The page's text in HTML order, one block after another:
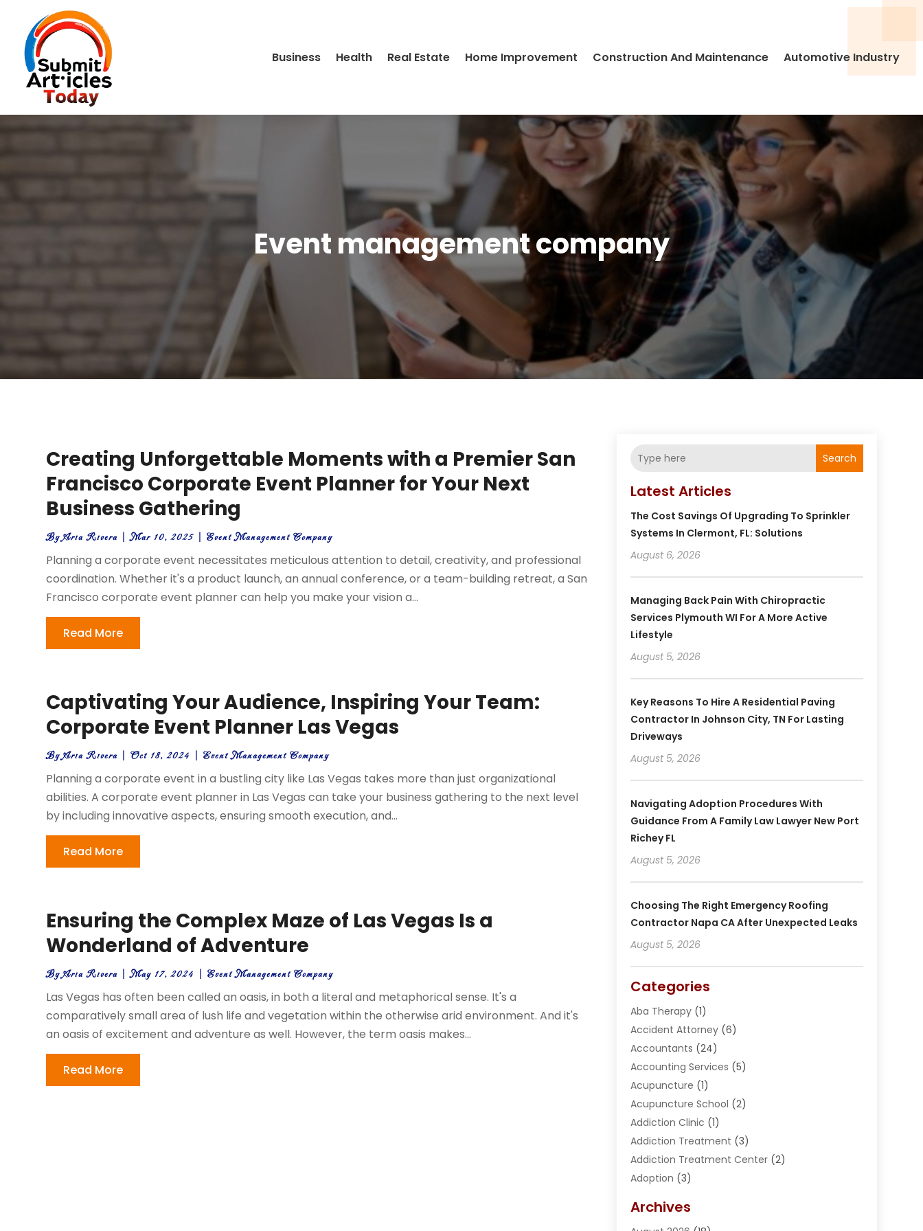
Business Health Real Estate Home Improvement Construction And Maintenance Automotive Industry
Event management company
Creating Unforgettable Moments with a Premier San
Francisco Corporate Event Planner for Your Next
Business Gathering
ByAria Rivera |Mar 10, 2025 |Event Management Company
Planning a corporate event necessitates meticulous attention to detail, creativity, and professional
coordination. Whether it's a product launch, an annual conference, or a team-building retreat, a San
Francisco corporate event planner can help you make your vision a...
Read More
Captivating Your Audience, Inspiring Your Team:
Corporate Event Planner Las Vegas
ByAria Rivera |Oct 18, 2024 |Event Management Company
Planning a corporate event in a bustling city like Las Vegas takes more than just organizational
abilities. A corporate event planner in Las Vegas can take your business gathering to the next level
by including innovative aspects, ensuring smooth execution, and...
Read More
Ensuring the Complex Maze of Las Vegas Is a
Wonderland of Adventure
ByAria Rivera |May 17, 2024 |Event Management Company
Las Vegas has often been called an oasis, in both a literal and metaphorical sense. It's a
comparatively small area of lush life and vegetation within the otherwise arid environment. And it's
an oasis of excitement and adventure as well. However, the term oasis makes...
Read More
Search
Latest Articles
The Cost Savings Of Upgrading To Sprinkler
Systems In Clermont, FL: Solutions
August 6, 2026
Managing Back Pain With Chiropractic
Services Plymouth WI For A More Active
Lifestyle
August 5, 2026
Key Reasons To Hire A Residential Paving
Contractor In Johnson City, TN For Lasting
Driveways
August 5, 2026
Navigating Adoption Procedures With
Guidance From A Family Law Lawyer New Port
Richey FL
August 5, 2026
Choosing The Right Emergency Roofing
Contractor Napa CA After Unexpected Leaks
August 5, 2026
Categories
Aba Therapy(1)
Accident Attorney(6)
Accountants (24)
Accounting Services (5)
Acupuncture (1)
Acupuncture School (2)
Addiction Clinic (1)
Addiction Treatment (3)
Addiction Treatment Center(2)
Adoption (3)
Advertising & Marketing
Archives